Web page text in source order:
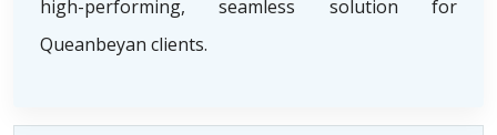
high-performing, seamless solution for
Queanbeyan clients.